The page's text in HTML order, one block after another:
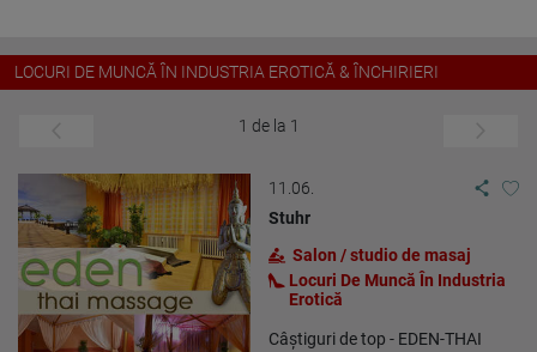
LOCURI DE MUNCĂ ÎN INDUSTRIA EROTICĂ & ÎNCHIRIERI
1 de la 1
11.06.
Stuhr
Salon / studio de masaj
Locuri De Muncă În Industria
Erotică
Câștiguri de top - EDEN-THAI